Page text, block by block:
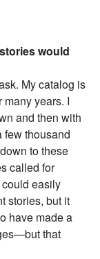
would
My catalog is
years. I
and then with
few thousand
to these
called for
could easily
stories, but it
have made a
that